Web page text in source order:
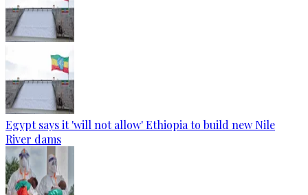
Egypt says it 'will not allow' Ethiopia to build new Nile
River dams